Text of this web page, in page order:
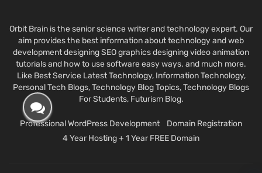
Orbit Brain is the senior science writer and technology expert. Our
aim provides the best information about technology and web
development designing SEO graphics designing video animation
tutorials and how to use software easy ways. and much more.
Like Best Service Latest Technology, Information Technology,
Personal Tech Blogs, Technology Blog Topics, Technology Blogs
For Students, Futurism Blog.
Professional WordPress Development
Domain Registration
4 Year Hosting + 1 Year FREE Domain